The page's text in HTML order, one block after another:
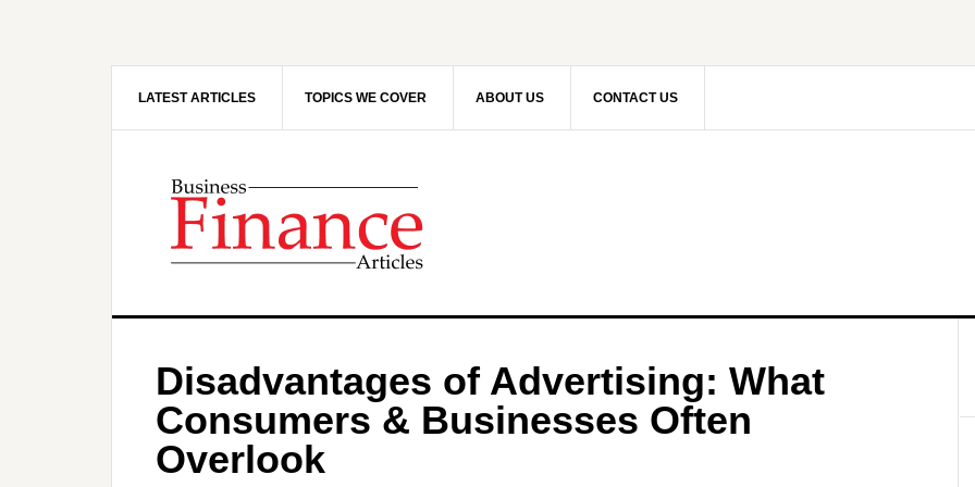
LATEST ARTICLES TOPICS WE COVER ABOUT US CONTACT US
Disadvantages of Advertising: What
Consumers & Businesses Often
Overlook